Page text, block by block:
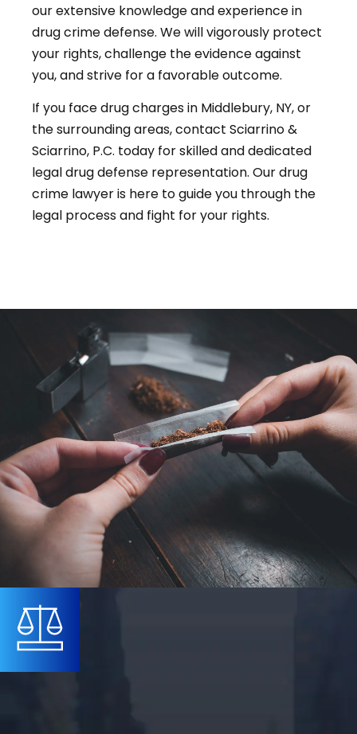
our extensive knowledge and experience in
drug crime defense. We will vigorously protect
your rights, challenge the evidence against
you, and strive for a favorable outcome.
If you face drug charges in Middlebury, NY, or
the surrounding areas, contact Sciarrino &
Sciarrino, P.C. today for skilled and dedicated
legal drug defense representation. Our drug
crime lawyer is here to guide you through the
legal process and fight for your rights.